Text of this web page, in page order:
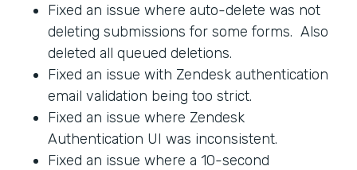
Fixed an issue where auto-delete was not
deleting submissions for some forms. Also
deleted all queued deletions.
Fixed an issue with Zendesk authentication
email validation being too strict.
Fixed an issue where Zendesk
Authentication UI was inconsistent.
Fixed an issue where a 10-second